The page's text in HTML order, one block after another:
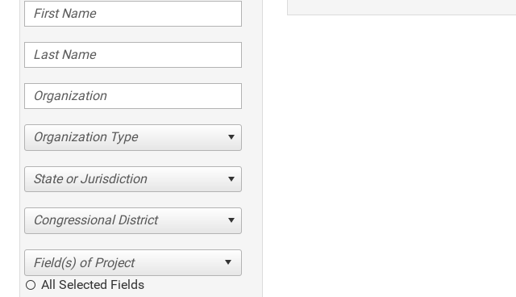
Organization Type
State or Jurisdiction
Congressional District
All Selected Fields